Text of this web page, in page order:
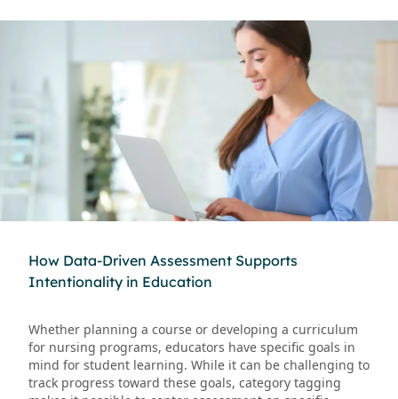
How Data-Driven Assessment Supports
Intentionality in Education
Whether planning a course or developing a curriculum
for nursing programs, educators have specific goals in
mind for student learning. While it can be challenging to
track progress toward these goals, category tagging